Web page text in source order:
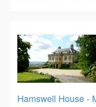
Hamswell House -